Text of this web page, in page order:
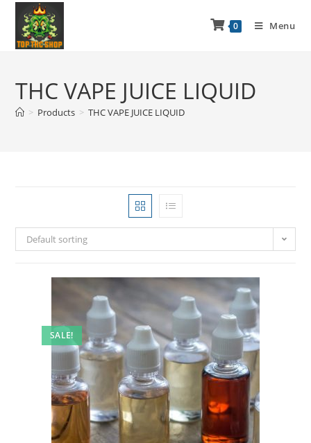
0 Menu
THC VAPE JUICE LIQUID
> Products > THC VAPE JUICE LIQUID
Default sorting
SALE!